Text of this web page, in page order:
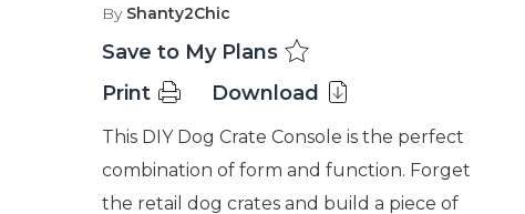
By Shanty2Chic
Save to My Plans
Print
Download
This DIY Dog Crate Console is the perfect
combination of form and function. Forget
the retail dog crates and build a piece of